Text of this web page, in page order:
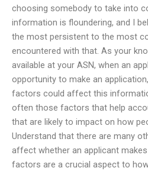
choosing somebody to take into
information is floundering, and I
the most persistent to the most
encountered with that. As your
available at your ASN, when an
opportunity to make an
factors could affect this
often those factors that help
that are likely to impact on how
Understand that there are many
affect whether an applicant
factors are a crucial aspect to